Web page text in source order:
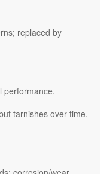
replaced by
performance.
tarnishes over time.